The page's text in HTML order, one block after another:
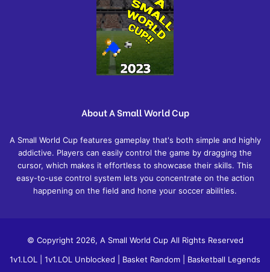
About A Small World Cup
A Small World Cup features gameplay that's both simple and highly
addictive. Players can easily control the game by dragging the
cursor, which makes it effortless to showcase their skills. This
easy-to-use control system lets you concentrate on the action
happening on the field and hone your soccer abilities.
© Copyright 2026, A Small World Cup All Rights Reserved
1v1.LOL
1v1.LOL Unblocked Basket Random Basketball Legends